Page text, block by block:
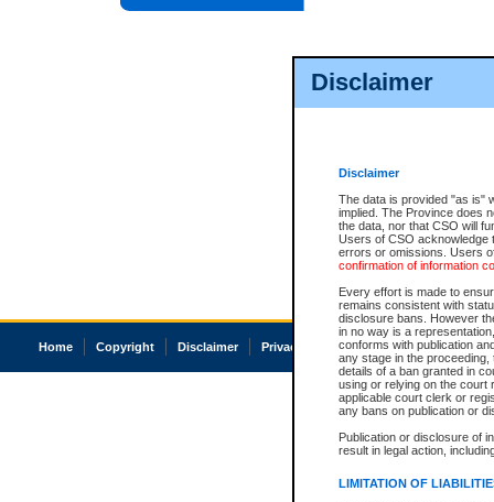
Disclaimer
Disclaimer
The data is provided "as is"
implied. The Province does
the data, nor that CSO will
Users of CSO acknowledge
errors or omissions. Users
confirmation of information
Every effort is made to
remains consistent with
disclosure bans. However
in no way is a
conforms with publication
any stage in the
details of a ban granted in
using or relying on the court
applicable court clerk or
any bans on publication or
Publication or disclosure of
result in legal action,
LIMITATION OF
Home Copyright Disclaimer Privacy Accessibility